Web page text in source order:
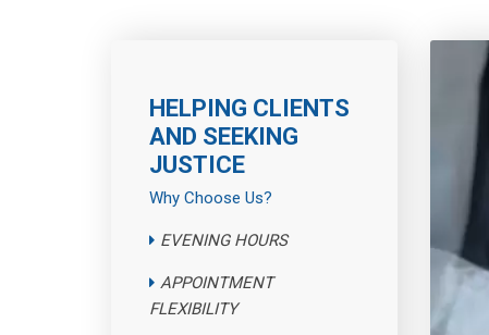
HELPING CLIENTS
AND SEEKING
JUSTICE
Why Choose Us?
EVENING HOURS
APPOINTMENT
FLEXIBILITY